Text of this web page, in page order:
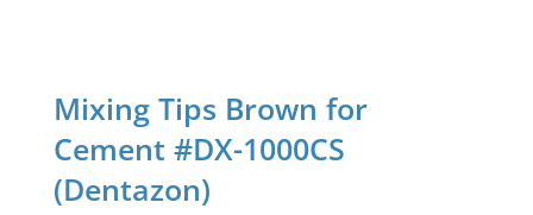
Mixing Tips Brown for
Cement #DX-1000CS
(Dentazon)